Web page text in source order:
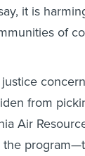
it is
of
from
Air
the